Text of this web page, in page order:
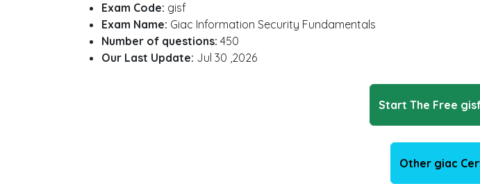
Exam Code: gisf
Exam Name: Giac Information Security Fundamentals
Number of questions: 450
Our Last Update: Jul 30 ,2026
Start The Free
Other giac